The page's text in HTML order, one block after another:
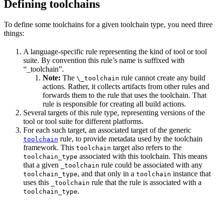
Defining toolchains
To define some toolchains for a given toolchain type, you need three
things:
A language-specific rule representing the kind of tool or tool
suite. By convention this rule’s name is suffixed with
“_toolchain”.
Note: The \_toolchain rule cannot create any build
actions. Rather, it collects artifacts from other rules and
forwards them to the rule that uses the toolchain. That
rule is responsible for creating all build actions.
Several targets of this rule type, representing versions of the
tool or tool suite for different platforms.
For each such target, an associated target of the generic
toolchain rule, to provide metadata used by the toolchain
framework. This toolchain target also refers to the
toolchain_type associated with this toolchain. This means
that a given
_toolchain rule could be associated with any
toolchain_type, and that only in a toolchain instance that
uses this
_toolchain rule that the rule is associated with a
toolchain_type.